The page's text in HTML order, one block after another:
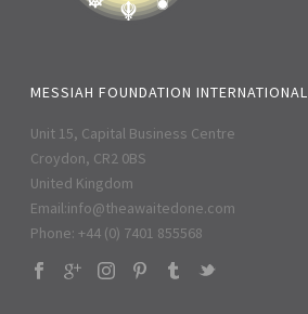
MESSIAH FOUNDATION INTERNATIONAL
Unit 15, Capital Business Centre
Croydon, CR2 0BS
United Kingdom
Email:info@theawaitedone.com
Phone: +44 (0) 7401 855568